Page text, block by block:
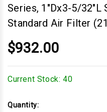
Series, 1"Dx3-5/32"L
Standard Air Filter
$932.00
Current Stock: 40
Quantity: